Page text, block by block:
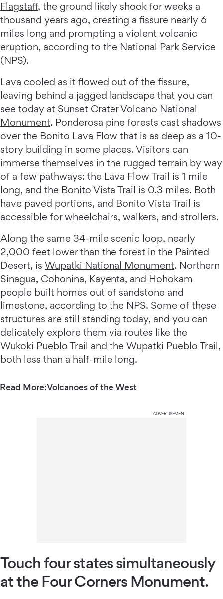
Flagstaff, the ground likely shook for weeks a
thousand years ago, creating a fissure nearly 6
miles long and prompting a violent volcanic
eruption, according to the National Park Service
(NPS).
Lava cooled as it flowed out of the fissure,
leaving behind a jagged landscape that you can
see today at Sunset Crater Volcano National
Monument. Ponderosa pine forests cast shadows
over the Bonito Lava Flow that is as deep as a 10-
story building in some places. Visitors can
immerse themselves in the rugged terrain by way
of a few pathways: the Lava Flow Trail is 1 mile
long, and the Bonito Vista Trail is 0.3 miles. Both
have paved portions, and Bonito Vista Trail is
accessible for wheelchairs, walkers, and strollers.
Along the same 34-mile scenic loop, nearly
2,000 feet lower than the forest in the Painted
Desert, is Wupatki National Monument. Northern
Sinagua, Cohonina, Kayenta, and Hohokam
people built homes out of sandstone and
limestone, according to the NPS. Some of these
structures are still standing today, and you can
delicately explore them via routes like the
Wukoki Pueblo Trail and the Wupatki Pueblo Trail,
both less than a half-mile long.
Read More:Volcanoes of the West
ADVERTISEMENT
Touch four states simultaneously
at the Four Corners Monument.